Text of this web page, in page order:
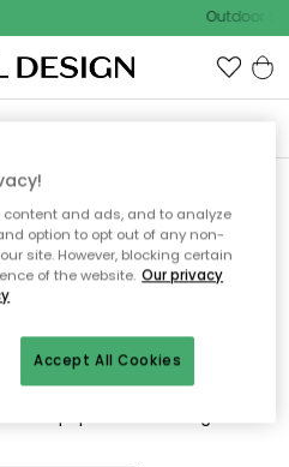
Outdoor
ikke siden
ikke længere findes eller at den
ovenfor kan du prøve en ny
content and ads, and to analyze
option to opt out of any non-
site. However, blocking certain
of the website. Our privacy
Accept All Cookies